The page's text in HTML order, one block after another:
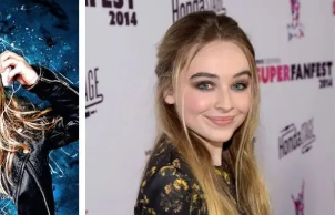
Richard Burton (Welsh actor)
Michael Wilding Jr.,
Christopher Wilding, Liza
Todd, and step-siblings
Studied fashion design